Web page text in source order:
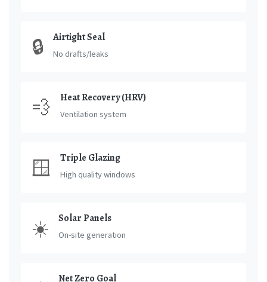
🔒 Airtight Seal
No drafts/leaks
💨 Heat Recovery (HRV)
Ventilation system
🪟 Triple Glazing
High quality windows
☀️ Solar Panels
On-site generation
Net Zero Goal